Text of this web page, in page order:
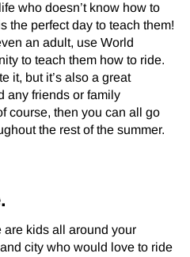
who doesn’t know how to
the perfect day to teach them!
an adult, use World
to teach them how to ride.
it, but it’s also a great
any friends or family
course, then you can all go
the rest of the summer.
are kids all around your
city who would love to ride